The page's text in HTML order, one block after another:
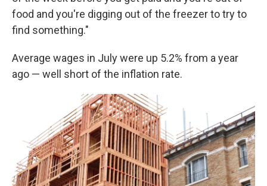
food and you're digging out of the freezer to try to
find something."
Average wages in July were up 5.2% from a year
ago — well short of the inflation rate.